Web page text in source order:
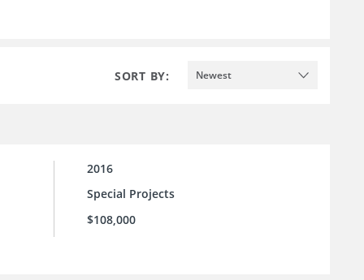
SORT BY: Newest
2016
Special Projects
$108,000